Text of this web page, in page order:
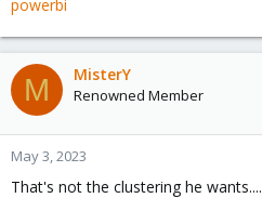
powerbi
M MisterY
Renowned Member
May 3, 2023
That's not the clustering he wants....